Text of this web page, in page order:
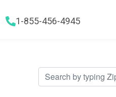
Hamburger menu icon
1-855-456-4945